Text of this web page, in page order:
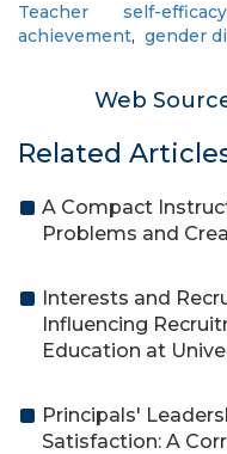
Teacher self-efficacy
achievement, gender
Web
Related
A Compact
Problems and
Interests and
Influencing
Education at
Principals'
Satisfaction: A